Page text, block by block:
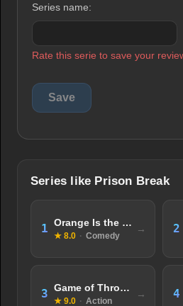
Series name:
Rate this serie to save your
Series like Prison Break
1 Orange Is the New Black
★ 8.0 · Comedy
2
3 Game of Thrones
★ 9.0 · Action
4